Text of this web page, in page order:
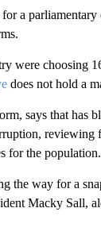
a parliamentary
were choosing
does not hold a
says that has
reviewing
for the population.
the way for a
Macky Sall,